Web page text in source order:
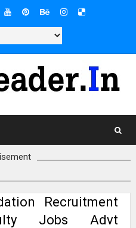
Recruitment
Jobs Advt